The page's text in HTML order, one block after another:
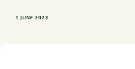
1 JUNE 2023